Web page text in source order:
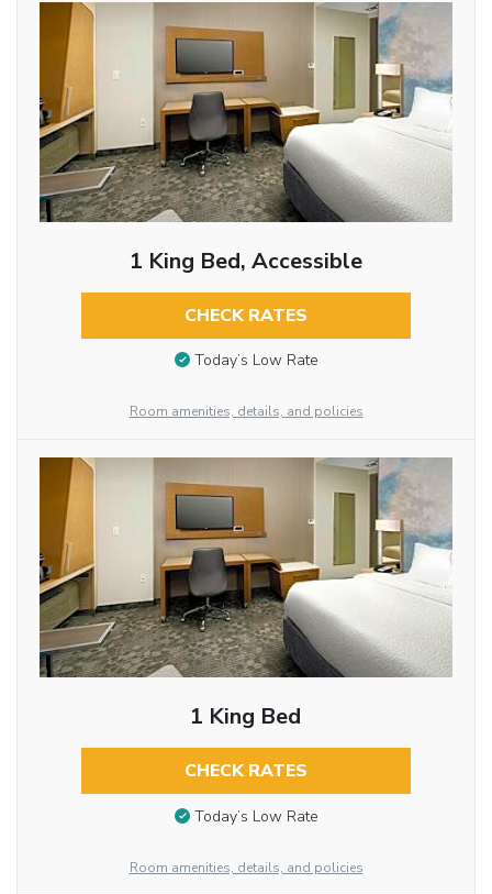
1 King Bed, Accessible
CHECK RATES
Today’s Low Rate
Room amenities, details, and policies
1 King Bed
CHECK RATES
Today’s Low Rate
Room amenities, details, and policies